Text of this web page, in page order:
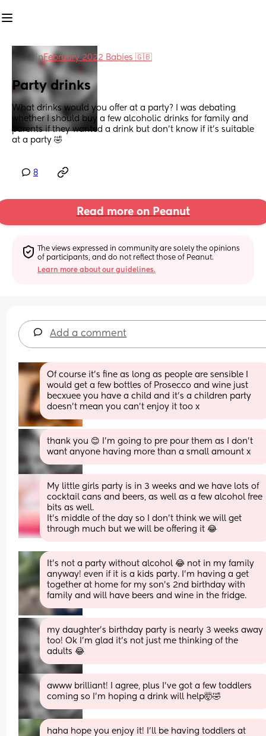
inFebruary 2022 Babies 🇬🇧
Party drinks
What drinks would you offer at a party? I was debating
whether I should buy a few alcoholic drinks for family and
parents if they wanted a drink but don't know if it's suitable
at a party 🤣
8
Read more on Peanut
The views expressed in community are solely the opinions
of participants, and do not reflect those of Peanut.
Learn more about our guidelines.
Add a comment
Of course it’s fine as long as people are sensible I
would get a few bottles of Prosecco and wine just
becxuee you have a child and it’s a children party
doesn’t mean you can’t enjoy it too x
thank you 😊 I'm going to pre pour them as I don't
want anyone having more than a small amount x
My little girls party is in 3 weeks and we have lots of
cocktail cans and beers, as well as a few alcohol free
bits as well.
It’s middle of the day so I don’t think we will get
through much but we will be offering it 😂
It’s not a party without alcohol 😂 not in my family
anyway! even if it is a kids party. I’m having a get
together at home for my son’s 2nd birthday with
family and will have beers and wine in the fridge.
my daughter's birthday party is nearly 3 weeks away
too! Ok I'm glad it's not just me thinking of the
adults 😂
awww brilliant! I agree, plus I've got a few toddlers
coming so I'm hoping a drink will help🤯🤣
haha hope you enjoy it! I’ll be having toddlers at